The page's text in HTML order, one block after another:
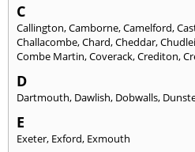
C
Callington,Camborne,Camelford,
Challacombe,Chard,Cheddar,
Combe Martin,Coverack,Crediton,
D
Dartmouth, Dawlish, Dobwalls,
E
Exeter, Exford, Exmouth